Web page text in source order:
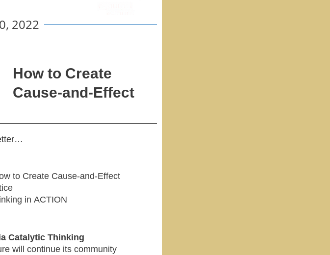
2022
How to Create
Cause-and-Effect
to Create Cause-and-Effect
in ACTION
Catalytic Thinking
will continue its community